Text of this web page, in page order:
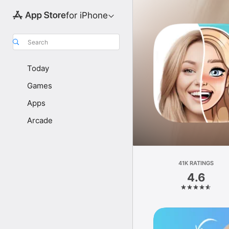
for iPhone
Search
Today
Games
Apps
Arcade
41K RATINGS
4.6